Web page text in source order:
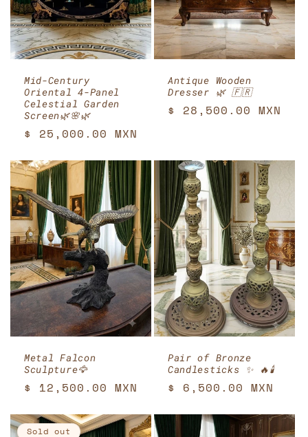
Mid-Century
Oriental 4-Panel
Celestial Garden
Screen🌿🌸🌿
Regular
$ 25,000.00 MXN
Antique Wooden
Dresser 🌿 🇫🇷
Regular
$ 28,500.00 MXN
Metal Falcon
Sculpture🦅
Regular
$ 12,500.00 MXN
Pair of Bronze
Candlesticks ✨ 🔥🕯️
Regular
$ 6,500.00 MXN
Sold out